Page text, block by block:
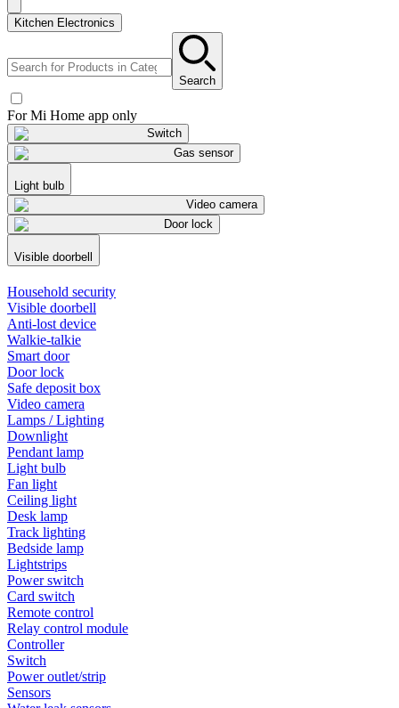
Kitchen Electronics
Search
For Mi Home app only
Switch
Gas sensor
Light bulb
Video camera
Door lock
Visible doorbell
Household security
Visible doorbell
Anti-lost device
Walkie-talkie
Smart door
Door lock
Safe deposit box
Video camera
Lamps / Lighting
Downlight
Pendant lamp
Light bulb
Fan light
Ceiling light
Desk lamp
Track lighting
Bedside lamp
Lightstrips
Power switch
Card switch
Remote control
Relay control module
Controller
Switch
Power outlet/strip
Sensors